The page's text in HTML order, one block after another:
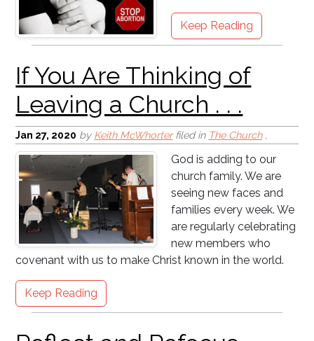
Keep Reading
Jan 27, 2020 by Keith McWhorterfiled in The Church,
God is adding to our
church family. We are
seeing new faces and
families every week. We
are regularly celebrating
new members who
covenant with us to make Christ known in the world.
Keep Reading
Reflect and Refocus
The Christian Chicken is .
. . Chicken?